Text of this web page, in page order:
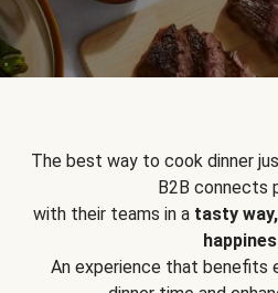
The best way to cook dinner
B2B connects
with their teams in a tasty
An experience that benefits